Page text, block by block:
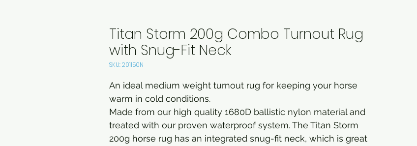
Titan Storm 200g Combo Turnout Rug
with Snug-Fit Neck
SKU: 201150N
An ideal medium weight turnout rug for keeping your horse
warm in cold conditions.
Made from our high quality 1680D ballistic nylon material and
treated with our proven waterproof system. The Titan Storm
200g horse rug has an integrated snug-fit neck, which is great